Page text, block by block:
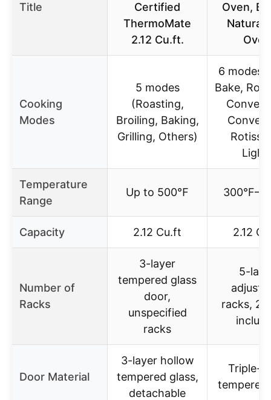
Title
Certified
ThermoMate
2.12 Cu.ft.
Oven,
Natural
Oven
Cooking
Modes
5 modes
(Roasting,
Broiling, Baking,
Grilling, Others)
6 modes
Bake,
Temperature
Range
Up to 500℉
Capacity 2.12 Cu.ft 2.12
Number of
Racks
3-layer
tempered glass
door,
unspecified
racks
5-
racks, 2
Door Material
3-layer hollow
tempered glass,
detachable
Triple-
tempered